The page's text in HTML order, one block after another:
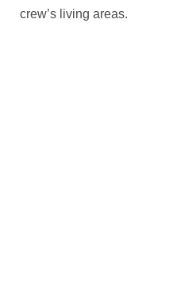
crew’s living areas.